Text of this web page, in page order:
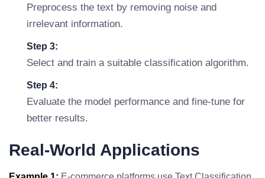
Preprocess the text by removing noise and
irrelevant information.
Step 3:
Select and train a suitable classification algorithm.
Step 4:
Evaluate the model performance and fine-tune for
better results.
Real-World Applications